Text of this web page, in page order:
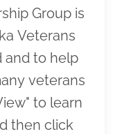
Group is
Veterans
and to help
veterans
to learn
then click